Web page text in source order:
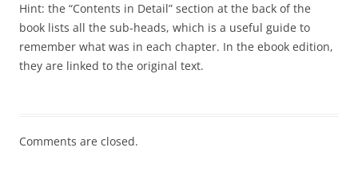
Hint: the “Contents in Detail” section at the back of the
book lists all the sub-heads, which is a useful guide to
remember what was in each chapter. In the ebook edition,
they are linked to the original text.
Comments are closed.